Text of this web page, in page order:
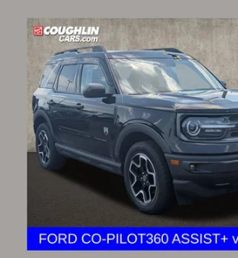
2021Ford Bronco Sport Big Bend
Price Drop
Coughlin Ford of Circleville
VIN:3FMCR9B61MRA10742Stock:CF2279A
95,429 mi
$17,485
PRICE
Less
Retail Price:
Includes all dealer fees. Price excludes tax, title, & registration.
Compare Vehicle